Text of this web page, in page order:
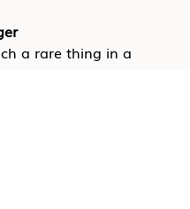
a rare thing in a